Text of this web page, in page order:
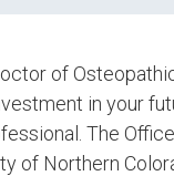
of
in your
The
of Northern